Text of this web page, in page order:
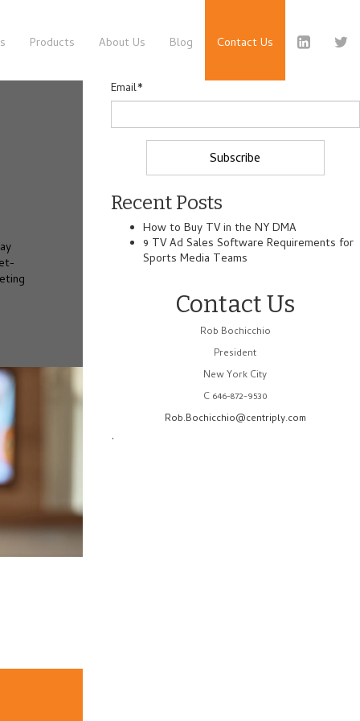
Products About Us Blog Contact Us
Email*
Recent Posts
How to Buy TV in the NY DMA
9 TV Ad Sales Software Requirements for
Sports Media Teams
Contact Us
Rob Bochicchio
President
New York City
C 646-872-9530
Rob.Bochicchio@centriply.com
.